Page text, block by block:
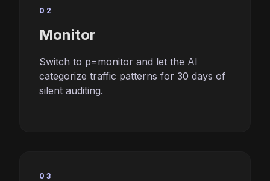
02
Monitor
Switch to p=monitor and let the AI
categorize traffic patterns for 30 days of
silent auditing.
03